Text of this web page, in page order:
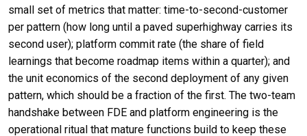
small set of metrics that matter: time-to-second-customer
per pattern (how long until a paved superhighway carries its
second user); platform commit rate (the share of field
learnings that become roadmap items within a quarter); and
the unit economics of the second deployment of any given
pattern, which should be a fraction of the first. The two-team
handshake between FDE and platform engineering is the
operational ritual that mature functions build to keep these